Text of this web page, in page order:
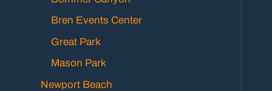
Bren Events Center
Great Park
Mason Park
Newport Beach